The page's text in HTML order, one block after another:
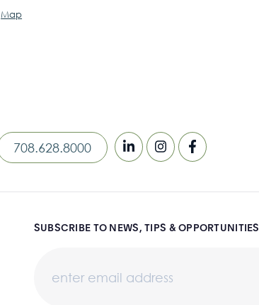
Map
708.628.8000
SUBSCRIBE TO NEWS, TIPS & OPPORTUNITIES